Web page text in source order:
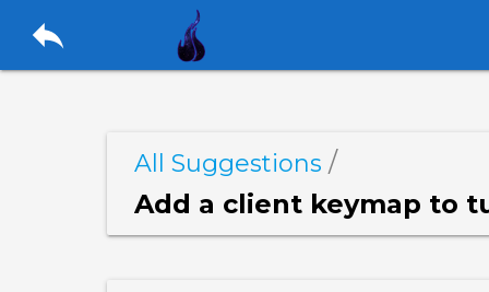
reply
All Suggestions /